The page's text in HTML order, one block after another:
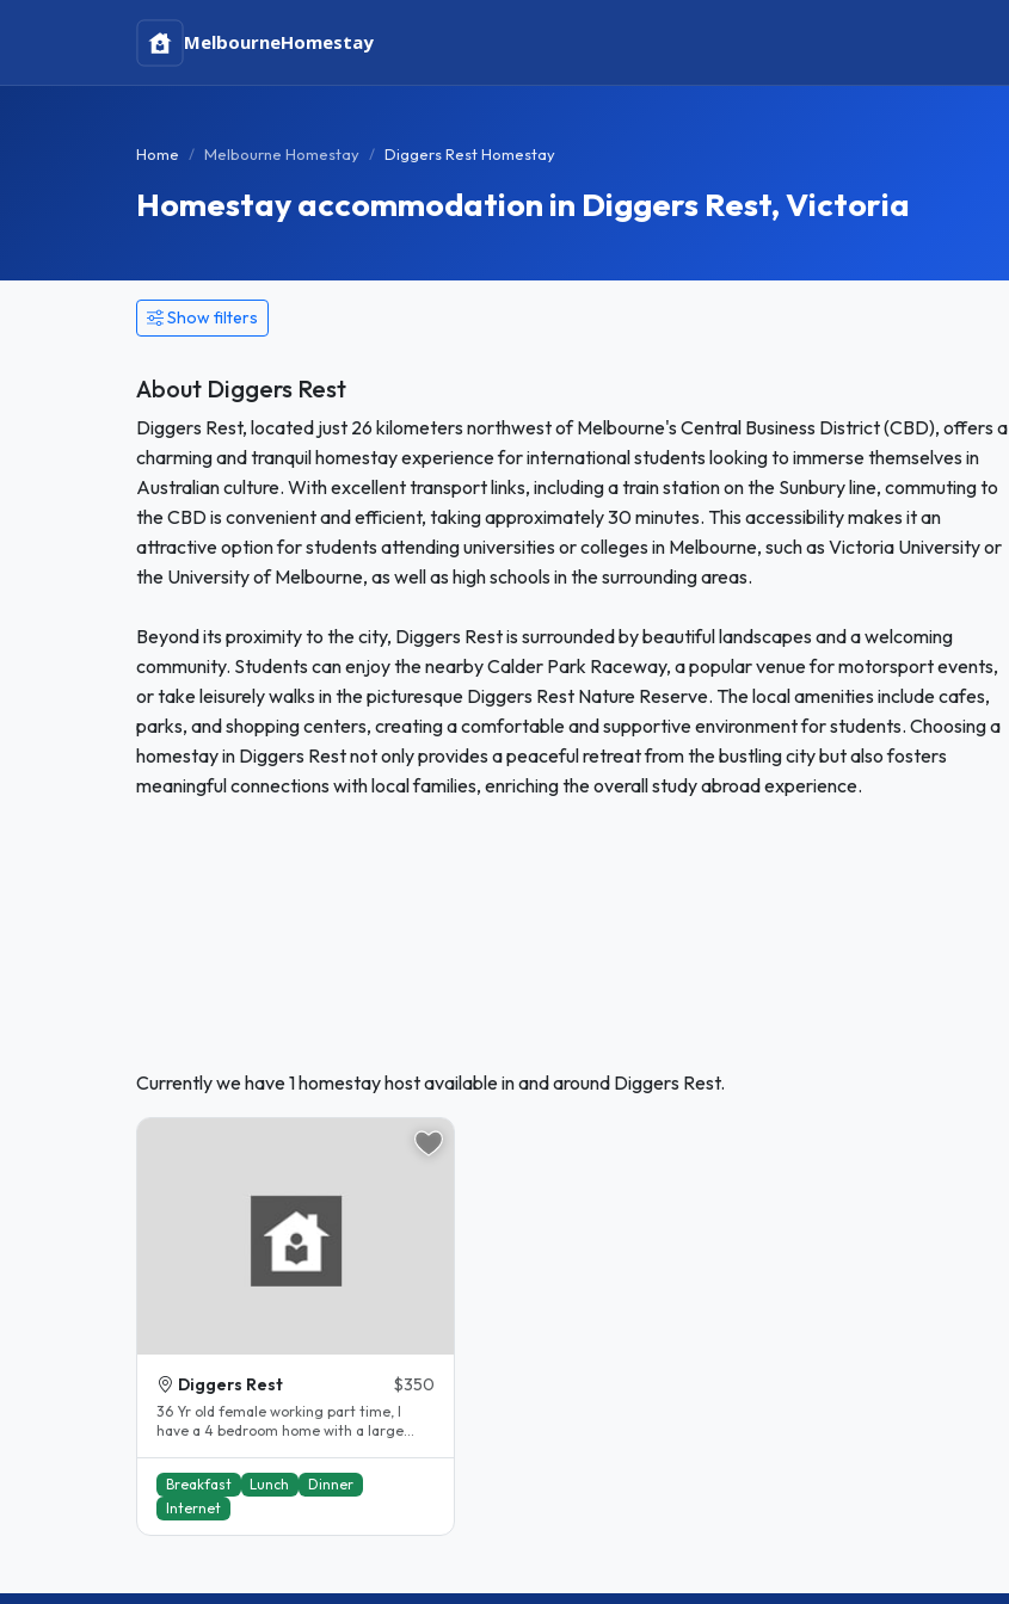
MelbourneHomestay
Home Melbourne Homestay Diggers Rest Homestay
Homestay accommodation in Diggers Rest, Victoria
Show filters
About Diggers Rest
Diggers Rest, located just 26 kilometers northwest of Melbourne's Central Business District (CBD), offers a
charming and tranquil homestay experience for international students looking to immerse themselves in
Australian culture. With excellent transport links, including a train station on the Sunbury line, commuting to
the CBD is convenient and efficient, taking approximately 30 minutes. This accessibility makes it an
attractive option for students attending universities or colleges in Melbourne, such as Victoria University or
the University of Melbourne, as well as high schools in the surrounding areas.
Beyond its proximity to the city, Diggers Rest is surrounded by beautiful landscapes and a welcoming
community. Students can enjoy the nearby Calder Park Raceway, a popular venue for motorsport events,
or take leisurely walks in the picturesque Diggers Rest Nature Reserve. The local amenities include cafes,
parks, and shopping centers, creating a comfortable and supportive environment for students. Choosing a
homestay in Diggers Rest not only provides a peaceful retreat from the bustling city but also fosters
meaningful connections with local families, enriching the overall study abroad experience.
Currently we have 1 homestay host available in and around Diggers Rest.
Diggers Rest $350
36 Yr old female working part time, I
have a 4 bedroom home with a large
Breakfast
Lunch
Dinner
Internet